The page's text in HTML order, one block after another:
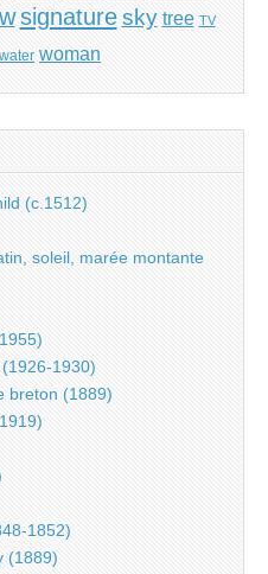
signature sky tree TV
water woman
(c.1512)
soleil, marée montante
1930)
breton (1889)
1852)
(1889)